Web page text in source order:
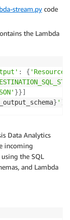
stream.py code
the Lambda
: {
}}]
} ' )
Data Analytics
incoming
the SQL
and Lambda